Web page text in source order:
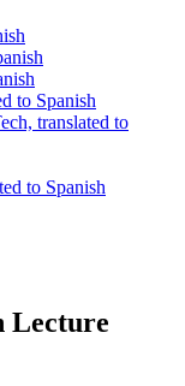
to Spanish
translated to
to Spanish
Lecture